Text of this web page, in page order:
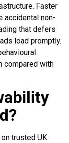
Faster
accidental non-
that defers
load promptly.
compared with
trusted UK